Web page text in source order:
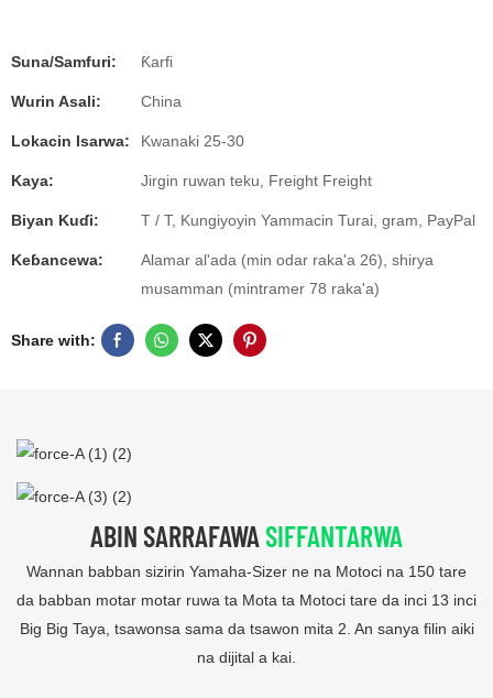
Suna/Samfuri: Ƙarfi
Wurin Asali: China
Lokacin Isarwa: Kwanaki 25-30
Kaya: Jirgin ruwan teku, Freight Freight
Biyan Kuɗi: T / T, Kungiyoyin Yammacin Turai, gram, PayPal
Keɓancewa:
Alamar al'ada (min odar raka'a 26), shirya
musamman (mintramer 78 raka'a)
Share with:
ABIN SARRAFAWASIFFANTARWA
Wannan babban sizirin Yamaha-Sizer ne na Motoci na 150 tare
da babban motar motar ruwa ta Mota ta Motoci tare da inci 13 inci
Big Big Taya, tsawonsa sama da tsawon mita 2. An sanya filin aiki
na dijital a kai.